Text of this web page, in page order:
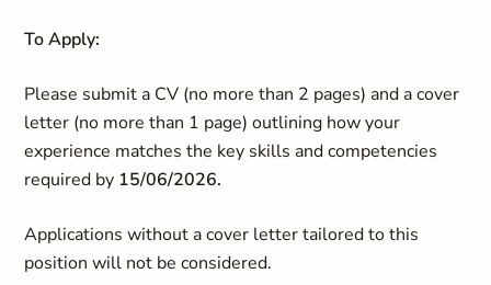
To Apply:
Please submit a CV (no more than 2 pages) and a cover
letter (no more than 1 page) outlining how your
experience matches the key skills and competencies
required by 15/06/2026.
Applications without a cover letter tailored to this
position will not be considered.